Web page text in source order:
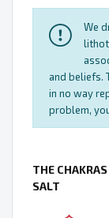
We
and beliefs.
in no way
problem,
THE
SALT